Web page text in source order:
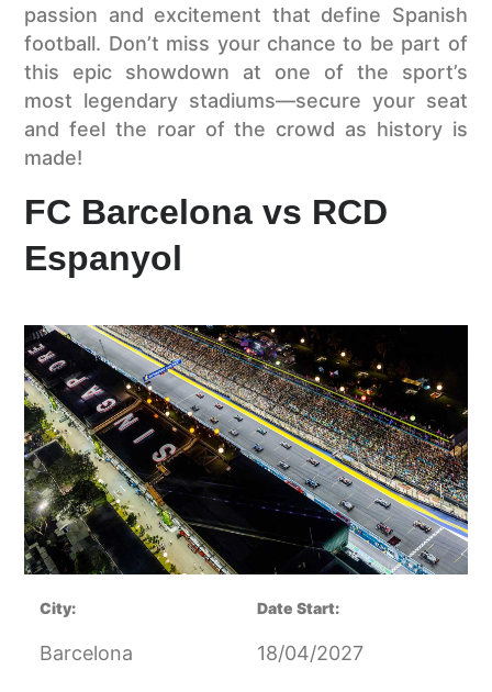
passion and excitement that define Spanish
football. Don’t miss your chance to be part of
this epic showdown at one of the sport’s
most legendary stadiums—secure your seat
and feel the roar of the crowd as history is
made!
FC Barcelona vs RCD
Espanyol
City:
Barcelona
Date Start:
18/04/2027